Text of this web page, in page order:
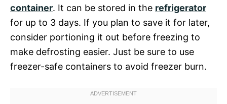
container. It can be stored in the refrigerator
for up to 3 days. If you plan to save it for later,
consider portioning it out before freezing to
make defrosting easier. Just be sure to use
freezer-safe containers to avoid freezer burn.